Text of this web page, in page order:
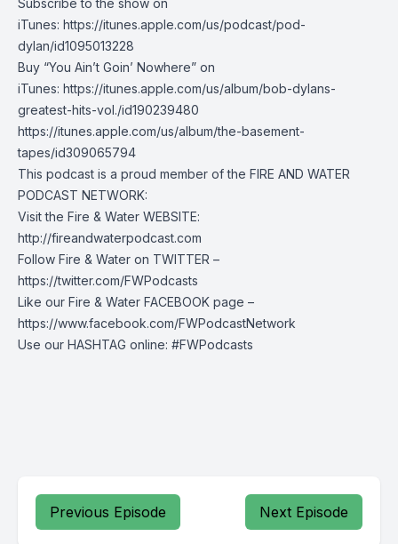
Subscribe to the show on
iTunes: https://itunes.apple.com/us/podcast/pod-
dylan/id1095013228
Buy “You Ain’t Goin’ Nowhere” on
iTunes: https://itunes.apple.com/us/album/bob-dylans-
greatest-hits-vol./id190239480
https://itunes.apple.com/us/album/the-basement-
tapes/id309065794
This podcast is a proud member of the FIRE AND WATER
PODCAST NETWORK:
Visit the Fire & Water WEBSITE:
http://fireandwaterpodcast.com
Follow Fire & Water on TWITTER –
https://twitter.com/FWPodcasts
Like our Fire & Water FACEBOOK page –
https://www.facebook.com/FWPodcastNetwork
Use our HASHTAG online: #FWPodcasts
Previous Episode Next Episode